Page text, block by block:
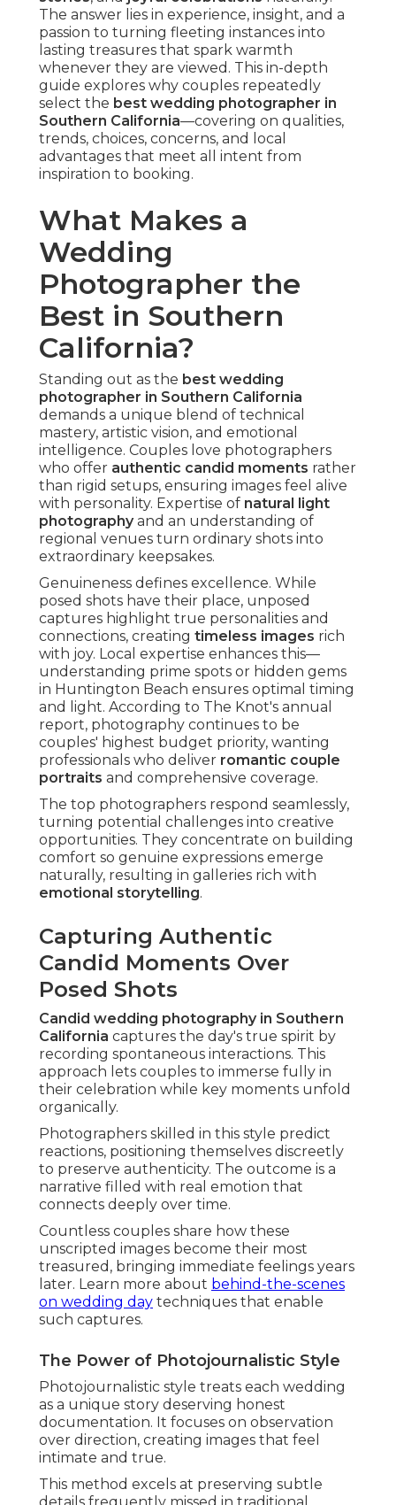
spots or hidden gems in Huntington Beach
ensures optimal timing and light. According to
The Knot's annual report, photography continues
to be couples' highest budget priority, wanting
professionals who deliverromantic couple
portraits and comprehensive coverage.
The top photographers respond seamlessly,
turning potential challenges into creative
opportunities. They concentrate on building
comfort so genuine expressions emerge
emotional storytelling.
Capturing Authentic Candid
Moments Over Posed Shots
Candid wedding photography in Southern
California captures the day's true spirit by
recording spontaneous interactions. This
approach lets couples to immerse fully in their
celebration while key moments unfold
organically.
Photographers skilled in this style predict
reactions, positioning themselves discreetly to
preserve authenticity. The outcome is a narrative
filled with real emotion that connects deeply
over time.
Countless couples share how these unscripted
images become their most treasured, bringing
immediate feelings years later. Learn more about
behind-the-scenes on wedding day techniques
that enable such captures.
The Power of Photojournalistic Style
Photojournalistic style treats each wedding as a
unique story deserving honest documentation. It
focuses on observation over direction, creating
images that feel intimate and true.
This method excels at preserving subtle details
frequently missed in traditional approaches,
creating richer narratives.
Why Unposed Photos Create Timeless
Images
Unposed photos last because they reflect
genuine selves. They skip dated trends, aging
authentic love stories
Couples appreciate how these images spark vivid
memories with every viewing.
Emotional Storytelling That Resonates for
Years
Emotional storytelling weaves individual
moments into a cohesive journey. From
preparation anticipation to reception exuberance,
every frame contributes to a complete, heartfelt
tale.
This depth makes albums into cherished stories
passed down through generations.
Mastering Natural Light and
Golden Hour Portraits
Golden hour portraits represent pinnacle
moments in Southern California wedding
photography. The warm, soft light flatters
features and creates romantic atmospheres
Perfect timing and positioning expertise optimize
this fleeting window for stunning results.
Exploresummer wedding inspirationthat
complements natural light beautifully.
County